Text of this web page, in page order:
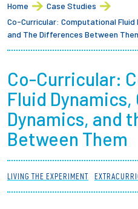
Student Life
Research at Olin
Partnerships
News + Events
Home
Case Studies
Co-Curricular: Computational Fluid
and The Differences Between
Co-Curricular:
Fluid
Dynamics, and
Between Them
LIVING THE EXPERIMENT